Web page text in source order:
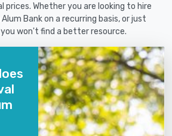
prices. Whether you are looking to hire
Bank on a recurring basis, or just
won't find a better resource.